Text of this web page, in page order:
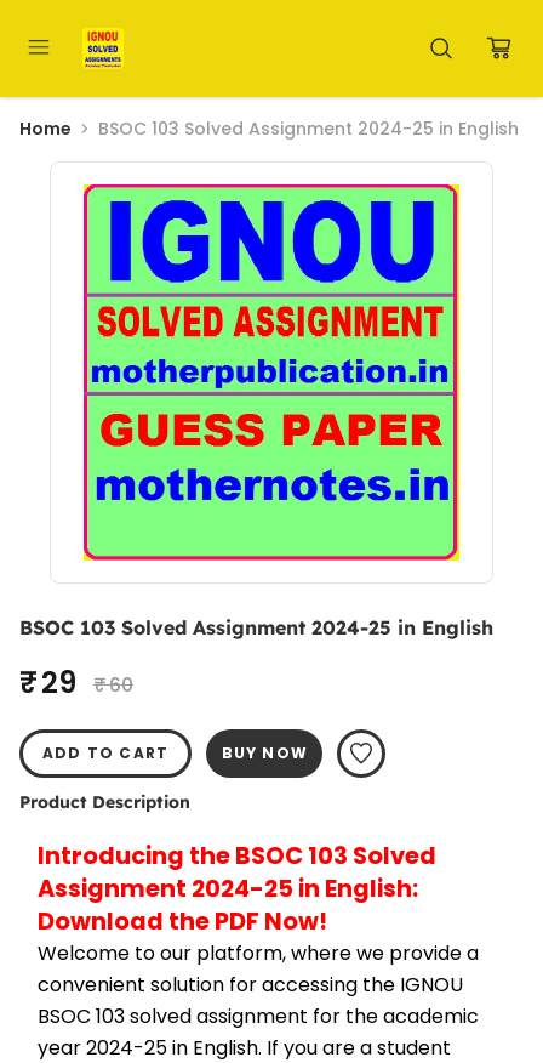
Home BSOC 103 Solved Assignment 2024-25 in English
BSOC 103 Solved Assignment 2024-25 in English
₹ 29 ₹ 60
ADD TO CART BUY NOW
Product Description
Introducing the BSOC 103 Solved
Assignment 2024-25 in English:
Download the PDF Now!
Welcome to our platform, where we provide a
convenient solution for accessing the IGNOU
BSOC 103 solved assignment for the academic
year 2024-25 in English. If you are a student